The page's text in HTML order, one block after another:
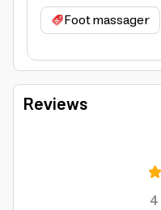
Foot massager
Reviews
4